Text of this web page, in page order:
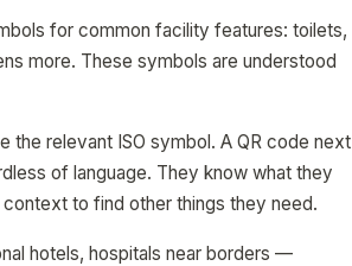
for common facility features: toilets,
more. These symbols are understood
the relevant ISO symbol. A QR code next
of language. They know what they
to find other things they need.
hotels, hospitals near borders —